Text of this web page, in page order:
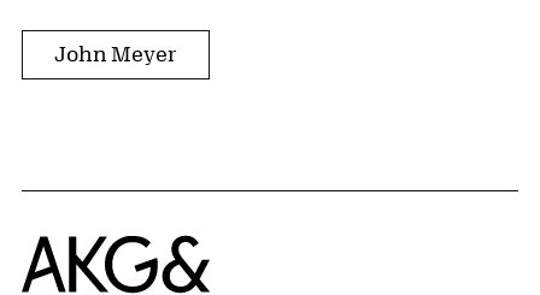
John Meyer
Home